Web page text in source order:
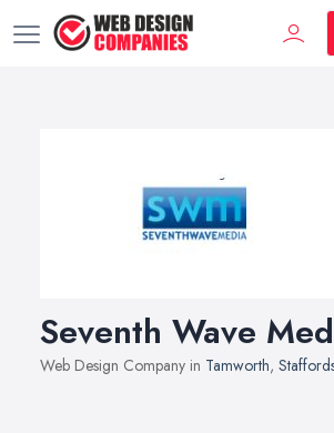
Seventh Wave
Web Design Company in Tamworth,